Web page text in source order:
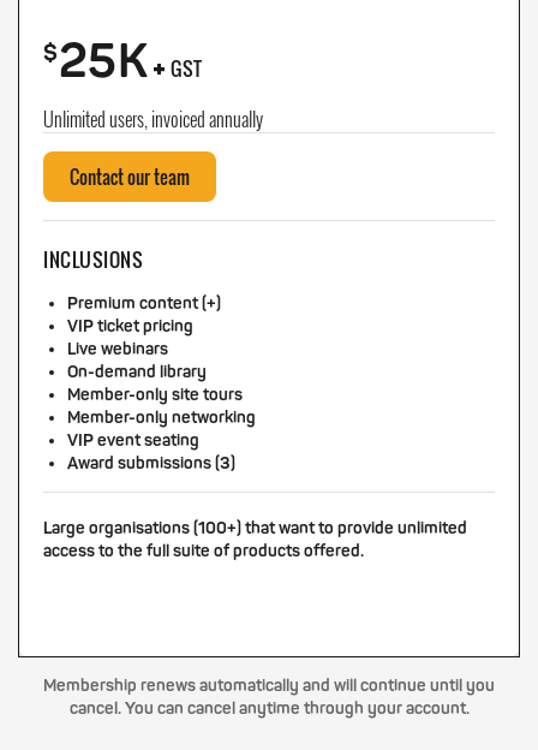
$25K+ GST
Unlimited users, invoiced annually
Contact our team
INCLUSIONS
Premium content (+)
VIP ticket pricing
Live webinars
On-demand library
Member-only site tours
Member-only networking
VIP event seating
Award submissions (3)
Large organisations (100+) that want to provide unlimited
access to the full suite of products offered.
Membership renews automatically and will continue until you
cancel. You can cancel anytime through your account.